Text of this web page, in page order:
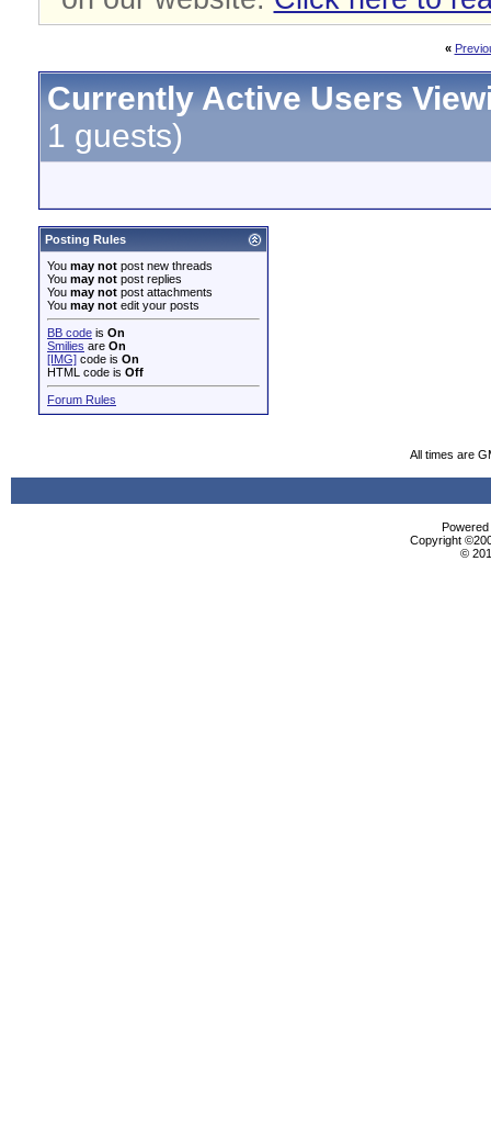
«
Currently Active Users
1 guests)
Posting Rules
You may not post new threads
You may not post replies
You may not post attachments
You may not edit your posts
BB code is On
Smilies are On
[IMG] code is On
HTML code is Off
Forum Rules
All times are
Copyright
©